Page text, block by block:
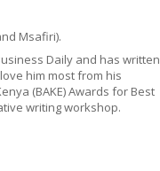
Msafiri).
Daily and has written
him most from his
(BAKE) Awards for Best
writing workshop.